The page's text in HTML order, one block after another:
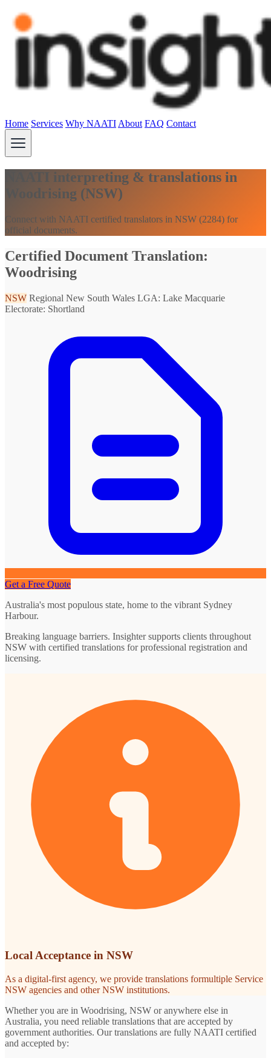
Home Services Why NAATI About FAQ Contact
NAATI interpreting & translations in
Woodrising (NSW)
Connect with NAATI certified translators in NSW (2284) for
official documents.
Certified Document Translation:
Woodrising
NSW Regional New South Wales LGA: Lake Macquarie
Electorate: Shortland
Get a Free Quote
Australia's most populous state, home to the vibrant Sydney
Harbour.
Breaking language barriers. Insighter supports clients throughout
NSW with certified translations for professional registration and
licensing.
Local Acceptance in NSW
As a digital-first agency, we provide translations formultiple Service
NSW agencies and other NSW institutions.
Whether you are in Woodrising, NSW or anywhere else in
Australia, you need reliable translations that are accepted by
government authorities. Our translations are fully NAATI certified
and accepted by: